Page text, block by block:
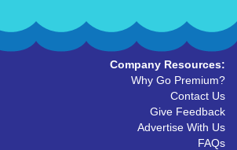
Company Resources:
Why Go Premium?
Contact Us
Give Feedback
Advertise With Us
FAQs